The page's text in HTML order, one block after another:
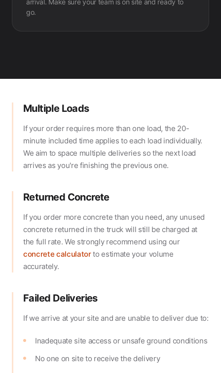
arrival. Make sure your team is on site and ready to
go.
Multiple Loads
If your order requires more than one load, the 20-
minute included time applies to each load individually.
We aim to space multiple deliveries so the next load
arrives as you're finishing the previous one.
Returned Concrete
If you order more concrete than you need, any unused
concrete returned in the truck will still be charged at
the full rate. We strongly recommend using our
concrete calculatorto estimate your volume
accurately.
Failed Deliveries
If we arrive at your site and are unable to deliver due to:
Inadequate site access or unsafe ground conditions
No one on site to receive the delivery